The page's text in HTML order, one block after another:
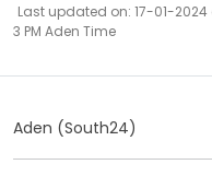
Last updated on: 17-01-2024
3 PM Aden Time
Aden (South24)